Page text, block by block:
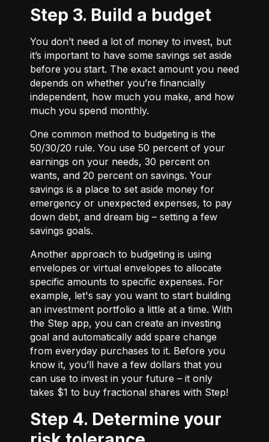
Step 3. Build a budget
You don’t need a lot of money to invest, but
it’s important to have some savings set aside
before you start. The exact amount you need
depends on whether you’re financially
independent, how much you make, and how
much you spend monthly.
One common method to budgeting is the
50/30/20 rule. You use 50 percent of your
earnings on your needs, 30 percent on
wants, and 20 percent on savings. Your
savings is a place to set aside money for
emergency or unexpected expenses, to pay
down debt, and dream big – setting a few
savings goals.
Another approach to budgeting is using
envelopes or virtual envelopes to allocate
specific amounts to specific expenses. For
example, let's say you want to start building
an investment portfolio a little at a time. With
the Step app, you can create an investing
goal and automatically add spare change
from everyday purchases to it. Before you
know it, you’ll have a few dollars that you
can use to invest in your future – it only
takes $1 to buy fractional shares with Step!
Step 4. Determine your